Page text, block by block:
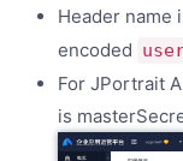
Header name
encoded
For JPortrait
is